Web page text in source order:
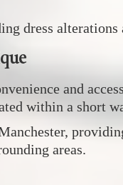
dress alterations
and
within a short
areas.